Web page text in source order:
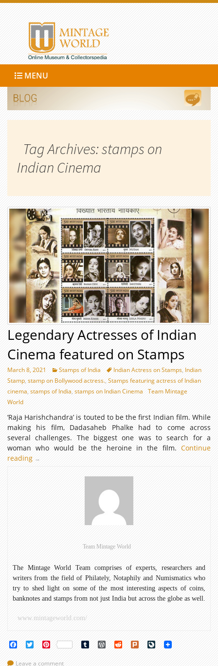
MENU
Tag Archives: stamps on
Indian Cinema
Legendary Actresses of Indian
Cinema featured on Stamps
March 8, 2021 Stamps of India Indian Actress on Stamps, Indian
Stamp, stamp on Bollywood actress., Stamps featuring actress of Indian
cinema, stamps of India, stamps on Indian Cinema
Team Mintage
World
‘Raja Harishchandra’ is touted to be the first Indian film. While
making his film, Dadasaheb Phalke had to come across
several challenges. The biggest one was to search for a
woman who would be the heroine in the film. Continue
reading
Legendary
→
Team Mintage World
The Mintage World Team comprises of experts, researchers and
writers from the field of Philately, Notaphily and Numismatics who
try to shed light on some of the most interesting aspects of coins,
banknotes and stamps from not just India but across the globe as well.
www.mintageworld.com/
FacebookTwitterPinterest Tumblr WordPress
Reddit Plurk LiveJournal
Leave a comment